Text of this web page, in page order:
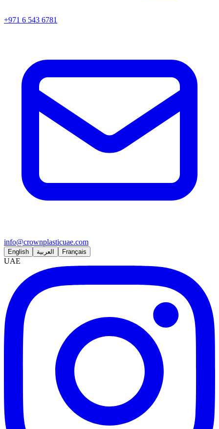
+971 6 543 6781
info@crownplasticuae.com
English العربية Français
UAE